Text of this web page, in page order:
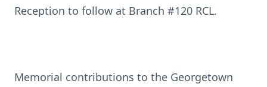
Reception to follow at Branch #120 RCL.
Memorial contributions to the Georgetown